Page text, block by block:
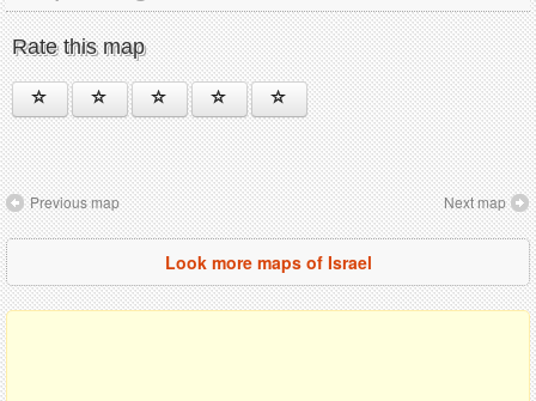
Rate this map
Previous map Next map
Look more maps of Israel